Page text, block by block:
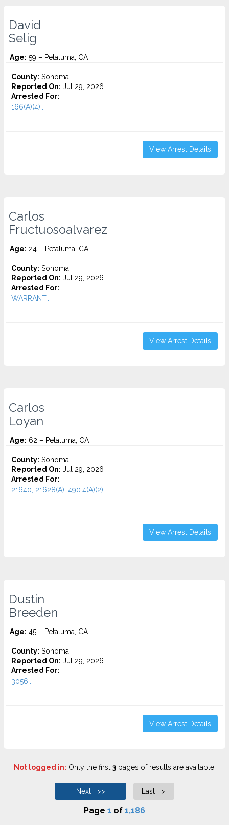
David
Selig
Age: 59 – Petaluma, CA
County: Sonoma
Reported On: Jul 29, 2026
Arrested For:
166(A)(4)...
View Arrest Details
Carlos
Fructuosoalvarez
Age: 24 – Petaluma, CA
County: Sonoma
Reported On: Jul 29, 2026
Arrested For:
WARRANT...
View Arrest Details
Carlos
Loyan
Age: 62 – Petaluma, CA
County: Sonoma
Reported On: Jul 29, 2026
Arrested For:
21640, 21628(A), 490.4(A)(2)...
View Arrest Details
Dustin
Breeden
Age: 45 – Petaluma, CA
County: Sonoma
Reported On: Jul 29, 2026
Arrested For:
3056...
View Arrest Details
Not logged in: Only the first 3pages of results are available.
Next >> Last >|
Page 1 of 1,186